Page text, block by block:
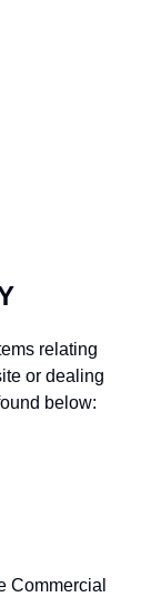
relating
or dealing
below:
Commercial